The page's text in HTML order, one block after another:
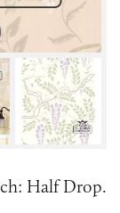
Half Drop.